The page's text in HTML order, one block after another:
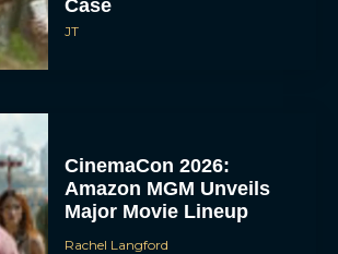
Case
JT
CinemaCon 2026:
Amazon MGM Unveils
Major Movie Lineup
Rachel Langford